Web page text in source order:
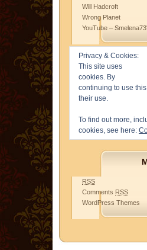
Will Hadcroft
Wrong Planet
YouTube –
Privacy & Cookies:
This site uses
cookies. By
continuing to use
their use.
To find out more,
cookies, see here:
RSS
Comments RSS
WordPress Themes